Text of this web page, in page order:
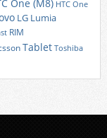
One (M8) HTC One
LG Lumia
RIM
Tablet Toshiba